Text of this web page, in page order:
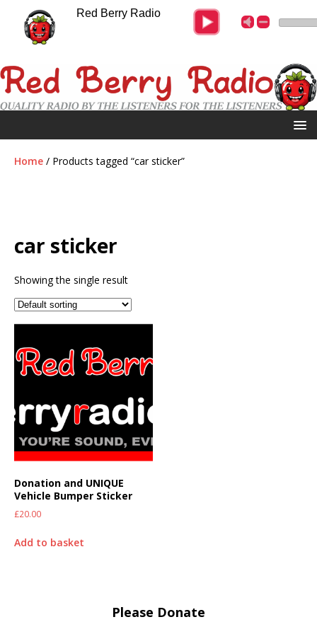
Home / Products tagged “car sticker”
car sticker
Showing the single result
Donation and UNIQUE
Vehicle Bumper Sticker
£20.00
Add to basket
Please Donate
Red Berry Radio